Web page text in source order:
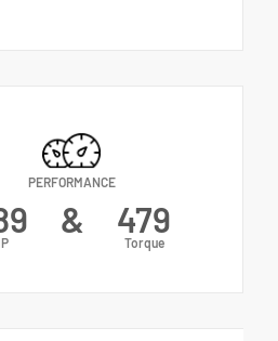
PERFORMANCE
& 479
Torque